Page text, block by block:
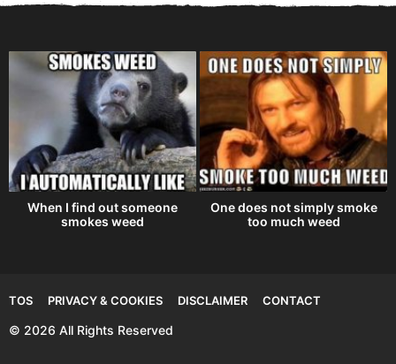
When I find out someone
smokes weed
One does not simply smoke
too much weed
TOS PRIVACY & COOKIES DISCLAIMER CONTACT
© 2026 All Rights Reserved